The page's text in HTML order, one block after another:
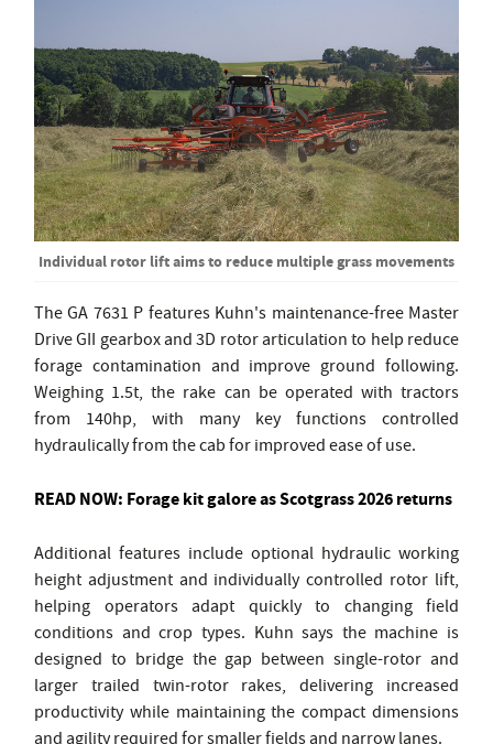
Individual rotor lift aims to reduce multiple grass movements
The GA 7631 P features Kuhn's maintenance-free Master
Drive GII gearbox and 3D rotor articulation to help reduce
forage contamination and improve ground following.
Weighing 1.5t, the rake can be operated with tractors
from 140hp, with many key functions controlled
hydraulically from the cab for improved ease of use.
READ NOW: Forage kit galore as Scotgrass 2026 returns
Additional features include optional hydraulic working
height adjustment and individually controlled rotor lift,
helping operators adapt quickly to changing field
conditions and crop types. Kuhn says the machine is
designed to bridge the gap between single-rotor and
larger trailed twin-rotor rakes, delivering increased
productivity while maintaining the compact dimensions
and agility required for smaller fields and narrow lanes.